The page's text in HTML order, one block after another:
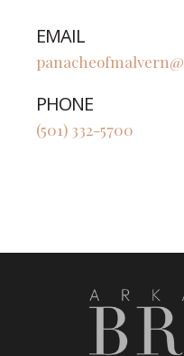
EMAIL
PHONE
(501) 332-5700